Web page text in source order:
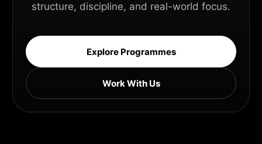
structure, discipline, and real-world focus.
Explore Programmes
Work With Us